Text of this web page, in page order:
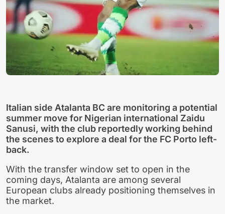
Italian side Atalanta BC are monitoring a potential
summer move for Nigerian international Zaidu
Sanusi, with the club reportedly working behind
the scenes to explore a deal for the FC Porto left-
back.
With the transfer window set to open in the
coming days, Atalanta are among several
European clubs already positioning themselves in
the market.